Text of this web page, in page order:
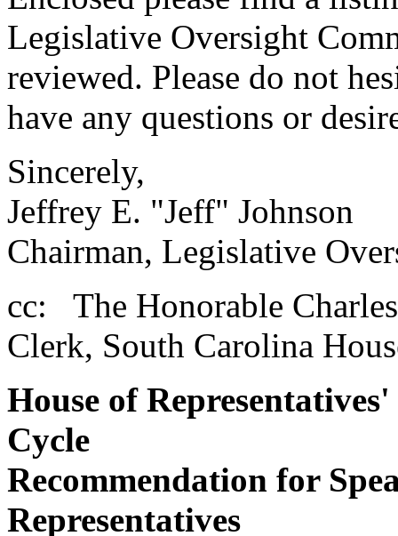
Legislative Oversight
reviewed. Please do not
have any questions or
Sincerely,
Jeffrey E. "Jeff" Johnson
Chairman, Legislative
cc: The Honorable
Clerk, South Carolina
House of
Cycle
Recommendation for
Representatives